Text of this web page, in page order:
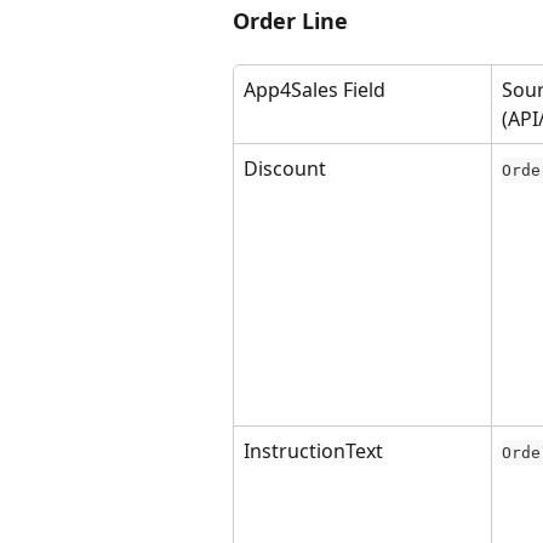
Order Line
App4Sales Field
Discount
InstructionText